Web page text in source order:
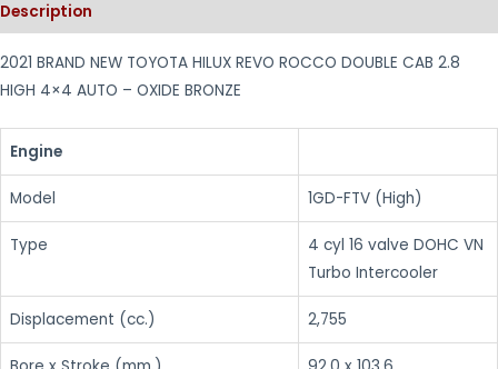
Description
2021 BRAND NEW TOYOTA HILUX REVO ROCCO DOUBLE CAB 2.8
HIGH 4×4 AUTO – OXIDE BRONZE
Engine
Model 1GD-FTV (High)
Type
4 cyl 16 valve DOHC VN
Turbo Intercooler
Displacement (cc.) 2,755